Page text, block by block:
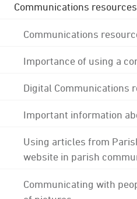
Communications resources
Communications
Importance of using a
Digital Communications
Important information
Using articles from
website in parish
Communicating with